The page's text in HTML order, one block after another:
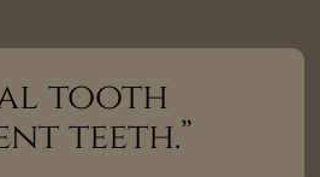
tooth
teeth.”